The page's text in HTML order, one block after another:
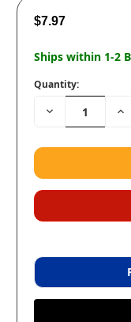
$7.97
Ships within 1-2
Quantity:
Decrease
Quantity: